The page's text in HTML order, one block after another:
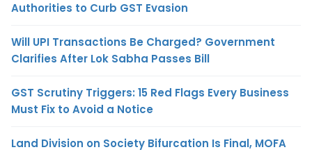
Authorities to Curb GST Evasion
Will UPI Transactions Be Charged? Government
Clarifies After Lok Sabha Passes Bill
GST Scrutiny Triggers: 15 Red Flags Every Business
Must Fix to Avoid a Notice
Land Division on Society Bifurcation Is Final, MOFA